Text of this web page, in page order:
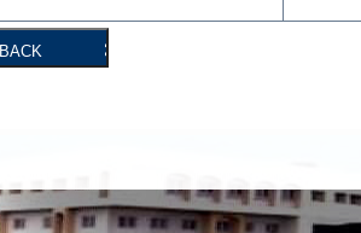
BACK